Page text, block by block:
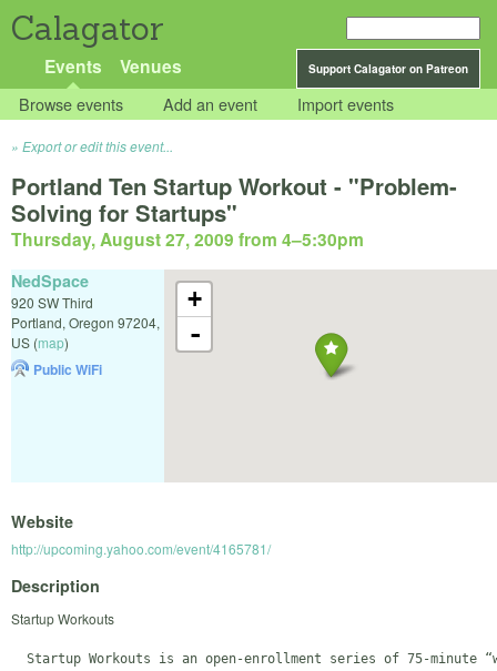
Calagator
Support Calagator on Patreon
Events Venues
Browse events Add an event Import events
Export or edit this event...
Portland Ten Startup Workout - "Problem-
Solving for Startups"
Thursday, August 27, 2009 from 4–5:30pm
+
-
NedSpace
920 SW Third
Portland, Oregon 97204,
US (map)
Public WiFi
Website
http://upcoming.yahoo.com/event/4165781/
Description
Startup Workouts
Startup Workouts is an open-enrollment series of 75-minute